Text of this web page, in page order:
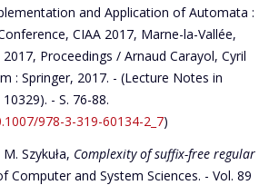
and Application of Automata :
CIAA 2017, Marne-la-Vallée,
2017, Proceedings / Arnaud Carayol, Cyril
: Springer, 2017. - (Lecture Notes in
- S. 76-88.
978-3-319-60134-2_7)
Szykuła, Complexity of suffix-free regular
Computer and System Sciences. - Vol. 89